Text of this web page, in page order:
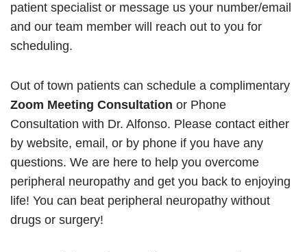
patient specialist or message us your number/email
and our team member will reach out to you for
scheduling.
Out of town patients can schedule a complimentary
Zoom Meeting Consultation or Phone
Consultation with Dr. Alfonso. Please contact either
by website, email, or by phone if you have any
questions. We are here to help you overcome
peripheral neuropathy and get you back to enjoying
life! You can beat peripheral neuropathy without
drugs or surgery!